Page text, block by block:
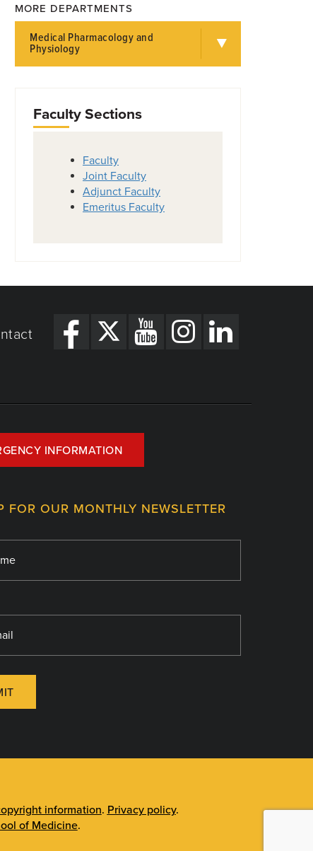
MORE DEPARTMENTS
Medical Pharmacology and
Physiology
Faculty Sections
Faculty
Joint Faculty
Adjunct Faculty
Emeritus Faculty
INFORMATION
FOR OUR MONTHLY NEWSLETTER
information. Privacy policy.
of Medicine.